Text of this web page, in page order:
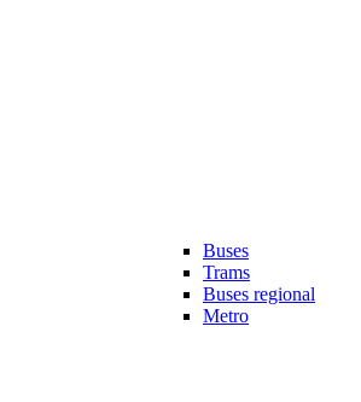
Buses
Trams
Buses regional
Metro